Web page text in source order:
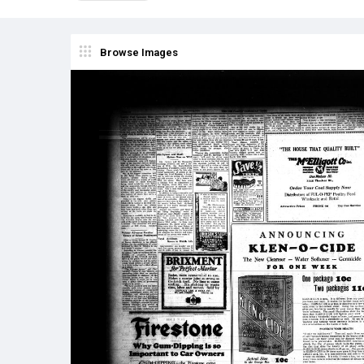
Browse Images